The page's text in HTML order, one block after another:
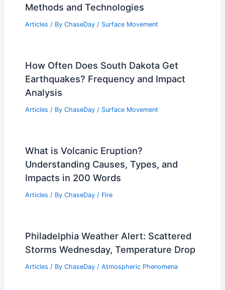
Methods and Technologies
Articles / By ChaseDay / Surface Movement
How Often Does South Dakota Get
Earthquakes? Frequency and Impact
Analysis
Articles / By ChaseDay / Surface Movement
What is Volcanic Eruption?
Understanding Causes, Types, and
Impacts in 200 Words
Articles / By ChaseDay / Fire
Philadelphia Weather Alert: Scattered
Storms Wednesday, Temperature Drop
Articles / By ChaseDay / Atmospheric Phenomena